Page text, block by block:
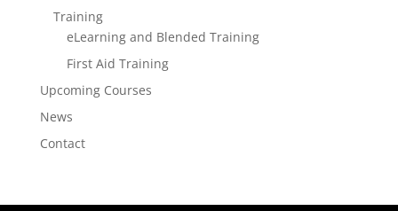
Training
eLearning and Blended Training
First Aid Training
Upcoming Courses
News
Contact